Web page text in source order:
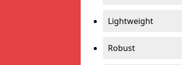
Lightweight
Robust